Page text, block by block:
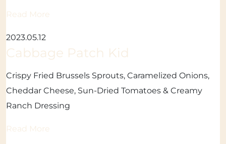
Read More
2023.05.12
Cabbage Patch Kid
Crispy Fried Brussels Sprouts, Caramelized Onions,
Cheddar Cheese, Sun-Dried Tomatoes & Creamy
Ranch Dressing
Read More